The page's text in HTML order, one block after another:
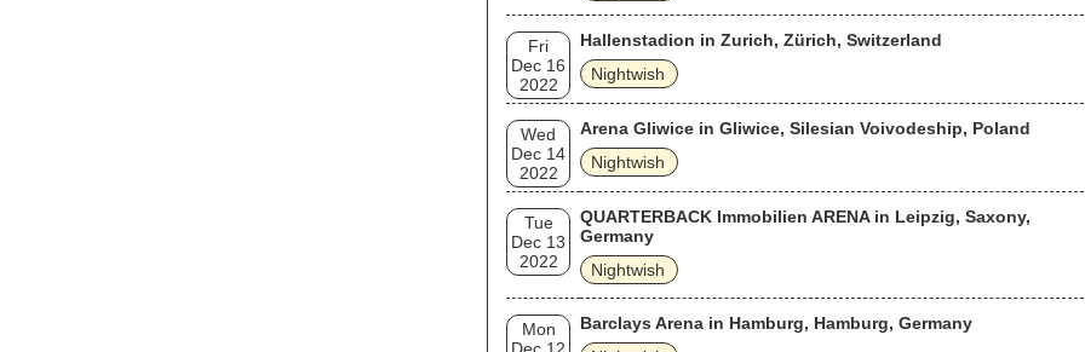
Fri
Dec 16
2022
Hallenstadion in Zurich, Zürich, Switzerland
Nightwish
Wed
Dec 14
2022
Arena Gliwice in Gliwice, Silesian Voivodeship, Poland
Nightwish
Tue
Dec 13
2022
QUARTERBACK Immobilien ARENA in Leipzig, Saxony,
Germany
Nightwish
Mon
Barclays Arena in Hamburg, Hamburg, Germany